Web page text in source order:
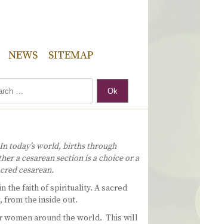
NEWS SITEMAP
Ok
today’s world, births through
a cesarean section is a choice or a
cesarean.
the faith of spirituality. A sacred
from the inside out.
women around the world. This will